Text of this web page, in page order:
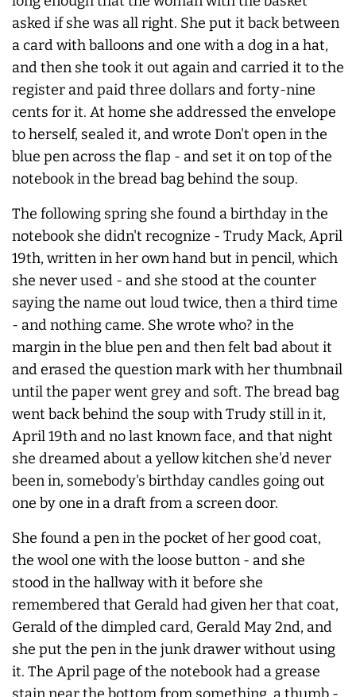
asked if she was all right. She put it back between
a card with balloons and one with a dog in a hat,
and then she took it out again and carried it to the
register and paid three dollars and forty-nine
cents for it. At home she addressed the envelope
to herself, sealed it, and wrote Don't open in the
blue pen across the flap - and set it on top of the
notebook in the bread bag behind the soup.
The following spring she found a birthday in the
notebook she didn't recognize - Trudy Mack, April
19th, written in her own hand but in pencil, which
she never used - and she stood at the counter
saying the name out loud twice, then a third time
- and nothing came. She wrote who? in the
margin in the blue pen and then felt bad about it
and erased the question mark with her thumbnail
until the paper went grey and soft. The bread bag
went back behind the soup with Trudy still in it,
April 19th and no last known face, and that night
she dreamed about a yellow kitchen she'dnever
been in, somebody's birthday candles going out
one by one in a draft from a screen door.
She found a pen in the pocket of her good coat,
the wool one with the loose button - and she
stood in the hallway with it before she
remembered that Gerald had given her that coat,
Gerald of the dimpled card, Gerald May 2nd, and
she put the pen in the junk drawer without using
it. The April page of the notebook had a grease